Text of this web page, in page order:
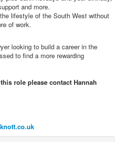
and more.
lifestyle of the South West without
of work.
looking to build a career in the
to find a more rewarding
role please contact Hannah